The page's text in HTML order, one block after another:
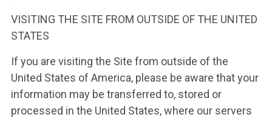
VISITING THE SITE FROM OUTSIDE OF THE UNITED
STATES
If you are visiting the Site from outside of the
United States of America, please be aware that your
information may be transferred to, stored or
processed in the United States, where our servers